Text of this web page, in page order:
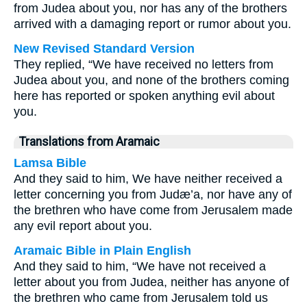
from Judea about you, nor has any of the brothers
arrived with a damaging report or rumor about you.
New Revised Standard Version
They replied, “We have received no letters from
Judea about you, and none of the brothers coming
here has reported or spoken anything evil about
you.
Translations from Aramaic
Lamsa Bible
And they said to him, We have neither received a
letter concerning you from Judæ’a, nor have any of
the brethren who have come from Jerusalem made
any evil report about you.
Aramaic Bible in Plain English
And they said to him, “We have not received a
letter about you from Judea, neither has anyone of
the brethren who came from Jerusalem told us